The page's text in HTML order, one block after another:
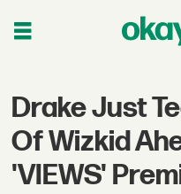
Drake Just
Of Wizkid
'VIEWS'